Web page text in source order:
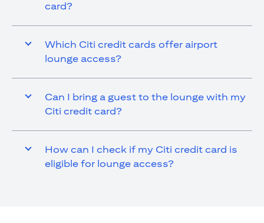
card?
Which Citi credit cards offer airport
lounge access?
Can I bring a guest to the lounge with my
Citi credit card?
How can I check if my Citi credit card is
eligible for lounge access?